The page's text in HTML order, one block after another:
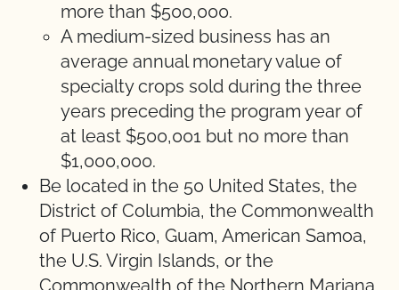
more than $500,000.
A medium-sized business has an
average annual monetary value of
specialty crops sold during the three
years preceding the program year of
at least $500,001 but no more than
$1,000,000.
Be located in the 50 United States, the
District of Columbia, the Commonwealth
of Puerto Rico, Guam, American Samoa,
the U.S. Virgin Islands, or the
Commonwealth of the Northern Mariana